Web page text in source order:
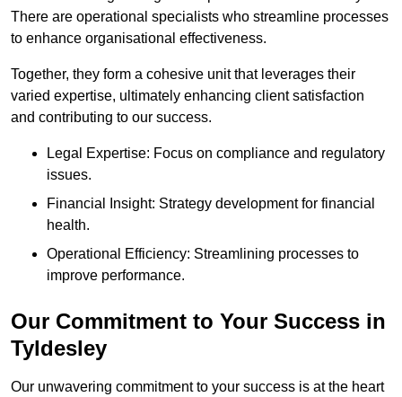
There are operational specialists who streamline processes
to enhance organisational effectiveness.
Together, they form a cohesive unit that leverages their
varied expertise, ultimately enhancing client satisfaction
and contributing to our success.
Legal Expertise: Focus on compliance and regulatory
issues.
Financial Insight: Strategy development for financial
health.
Operational Efficiency: Streamlining processes to
improve performance.
Our Commitment to Your Success in
Tyldesley
Our unwavering commitment to your success is at the heart